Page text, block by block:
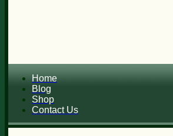
Home
Blog
Shop
Contact Us